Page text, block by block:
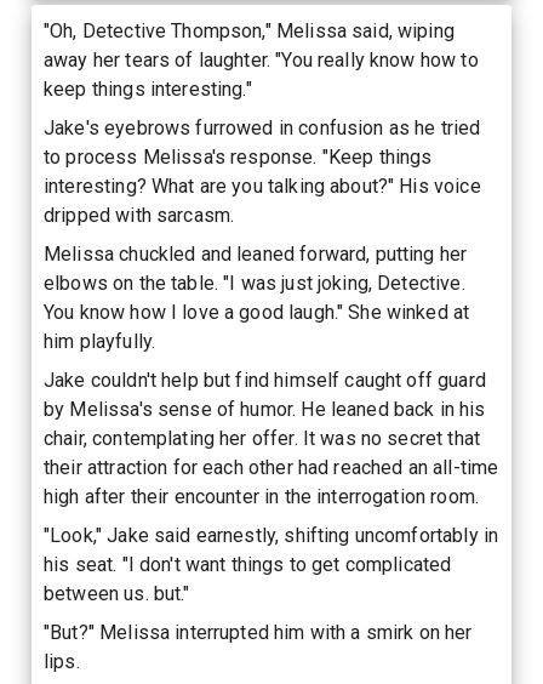
"Oh, Detective Thompson," Melissa said, wiping
away her tears of laughter. "You really know how to
keep things interesting."
Jake's eyebrows furrowed in confusion as he tried
to process Melissa's response. "Keep things
interesting? What are you talking about?" His voice
dripped with sarcasm.
Melissa chuckled and leaned forward, putting her
elbows on the table. "I was just joking, Detective.
You know how I love a good laugh." She winked at
him playfully.
Jake couldn't help but find himself caught off guard
by Melissa's sense of humor. He leaned back in his
chair, contemplating her offer. It was no secret that
their attraction for each other had reached an all-time
high after their encounter in the interrogation room.
"Look," Jake said earnestly, shifting uncomfortably in
his seat. "I don't want things to get complicated
between us. but."
"But?" Melissa interrupted him with a smirk on her
lips.